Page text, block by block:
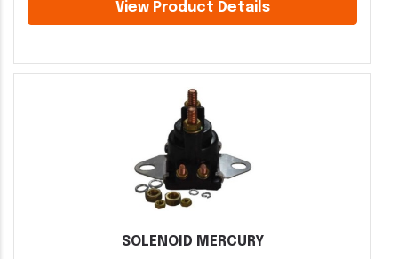
View Product Details
SOLENOID MERCURY